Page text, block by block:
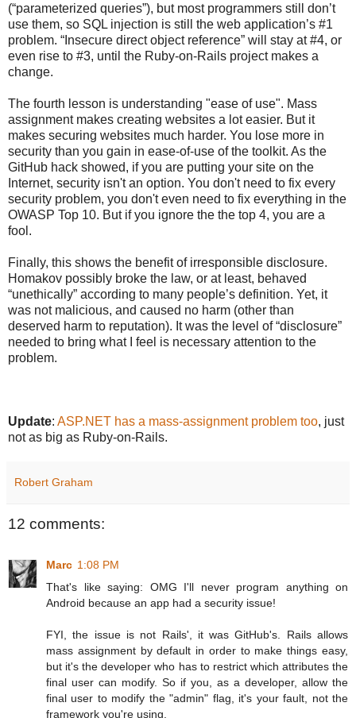
(“parameterized queries”), but most programmers still don’t
use them, so SQL injection is still the web application’s #1
problem. “Insecure direct object reference” will stay at #4, or
even rise to #3, until the Ruby-on-Rails project makes a
change.
The fourth lesson is understanding "ease of use". Mass
assignment makes creating websites a lot easier. But it
makes securing websites much harder. You lose more in
security than you gain in ease-of-use of the toolkit. As the
GitHub hack showed, if you are putting your site on the
Internet, security isn't an option. You don't need to fix every
security problem, you don't even need to fix everything in the
OWASP Top 10. But if you ignore the the top 4, you are a
fool.
Finally, this shows the benefit of irresponsible disclosure.
Homakov possibly broke the law, or at least, behaved
“unethically” according to many people’s definition. Yet, it
was not malicious, and caused no harm (other than
deserved harm to reputation). It was the level of “disclosure”
needed to bring what I feel is necessary attention to the
problem.
Update: ASP.NET has a mass-assignment problem too, just
not as big as Ruby-on-Rails.
Robert Graham
12 comments:
Marc 1:08 PM
That's like saying: OMG I'll never program anything on
Android because an app had a security issue!
FYI, the issue is not Rails', it was GitHub's. Rails allows
mass assignment by default in order to make things easy,
but it's the developer who has to restrict which attributes the
final user can modify. So if you, as a developer, allow the
final user to modify the "admin" flag, it's your fault, not the
framework you're using.